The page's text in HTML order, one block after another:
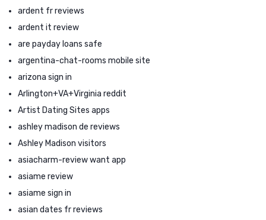
ardent fr reviews
ardent it review
are payday loans safe
argentina-chat-rooms mobile site
arizona sign in
Arlington+VA+Virginia reddit
Artist Dating Sites apps
ashley madison de reviews
Ashley Madison visitors
asiacharm-review want app
asiame review
asiame sign in
asian dates fr reviews